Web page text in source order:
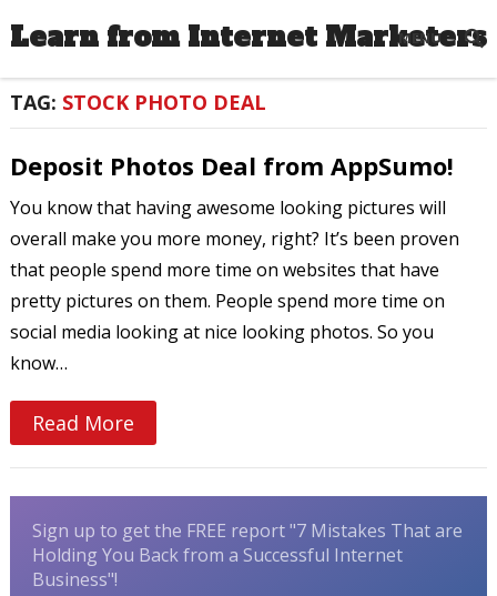
Learn from Internet Marketers
MENU
TAG: STOCK PHOTO DEAL
Deposit Photos Deal from AppSumo!
You know that having awesome looking pictures will
overall make you more money, right? It’s been proven
that people spend more time on websites that have
pretty pictures on them. People spend more time on
social media looking at nice looking photos. So you
know…
Read More
Sign up to get the FREE report "7 Mistakes That are
Holding You Back from a Successful Internet
Business"!